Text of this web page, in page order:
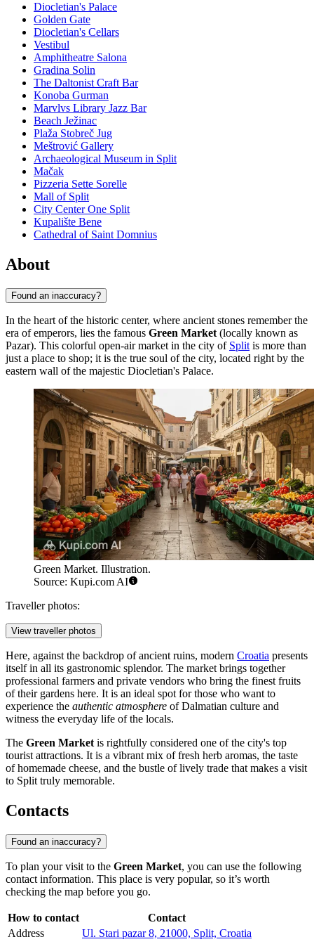
Diocletian's Palace
Golden Gate
Diocletian's Cellars
Vestibul
Amphitheatre Salona
Gradina Solin
The Daltonist Craft Bar
Konoba Gurman
Marvlvs Library Jazz Bar
Beach Ježinac
Plaža Stobreč Jug
Meštrović Gallery
Archaeological Museum in Split
Mačak
Pizzeria Sette Sorelle
Mall of Split
City Center One Split
Kupalište Bene
Cathedral of Saint Domnius
About
Found an inaccuracy?
In the heart of the historic center, where ancient stones remember the
era of emperors, lies the famous Green Market (locally known as
Pazar). This colorful open-air market in the city of Split is more than
just a place to shop; it is the true soul of the city, located right by the
eastern wall of the majestic Diocletian's Palace.
Green Market. Illustration.
Source: Kupi.com AI
Traveller photos:
View traveller photos
Here, against the backdrop of ancient ruins, modern Croatia presents
itself in all its gastronomic splendor. The market brings together
professional farmers and private vendors who bring the finest fruits
of their gardens here. It is an ideal spot for those who want to
experience the authentic atmosphere of Dalmatian culture and
witness the everyday life of the locals.
The Green Market is rightfully considered one of the city's top
tourist attractions. It is a vibrant mix of fresh herb aromas, the taste
of homemade cheese, and the bustle of lively trade that makes a visit
to Split truly memorable.
Contacts
Found an inaccuracy?
To plan your visit to the Green Market, you can use the following
contact information. This place is very popular, so it’s worth
checking the map before you go.
How to contact
Contact
Address
Ul. Stari pazar 8, 21000, Split, Croatia